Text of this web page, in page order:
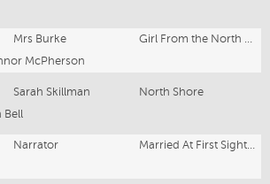
Mrs Burke
McPherson
Sarah Skillman
North Shore
Bell
Narrator